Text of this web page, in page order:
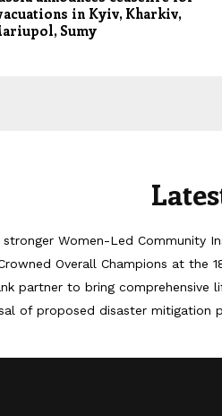
in Kyiv, Kharkiv,
Sumy
stronger Women-Led Community
Overall Champions at the
partner to bring comprehensive
of proposed disaster